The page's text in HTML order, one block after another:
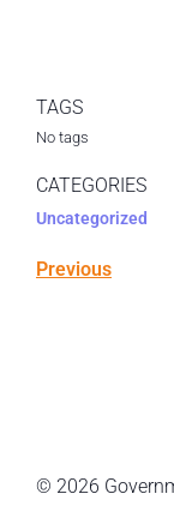
TAGS
No tags
CATEGORIES
Uncategorized
Previous
© 2026